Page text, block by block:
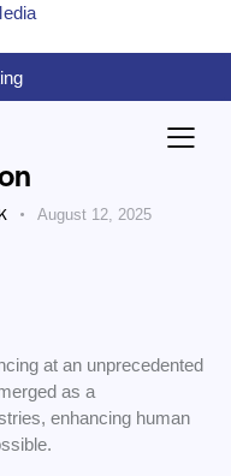
the
August 12, 2025
at an unprecedented
as a
enhancing human